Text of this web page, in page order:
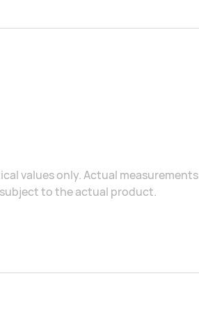
values only. Actual measurements
to the actual product.